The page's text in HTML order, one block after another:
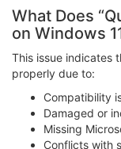
What Does
on Windows
This issue indicates
properly due to:
Compatibility
Damaged or
Missing
Conflicts with